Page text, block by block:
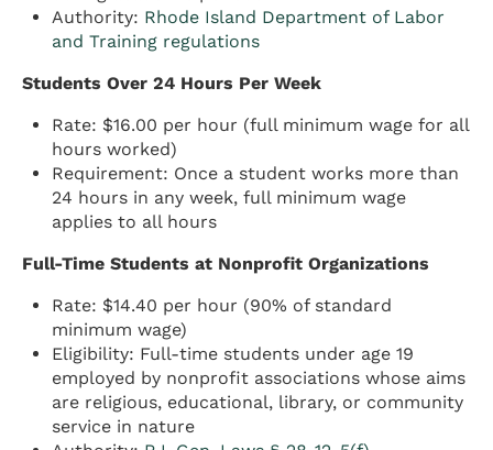
Authority: Rhode Island Department of Labor
and Training regulations
Students Over 24 Hours Per Week
Rate: $16.00 per hour (full minimum wage for all
hours worked)
Requirement: Once a student works more than
24 hours in any week, full minimum wage
applies to all hours
Full-Time Students at Nonprofit Organizations
Rate: $14.40 per hour (90% of standard
minimum wage)
Eligibility: Full-time students under age 19
employed by nonprofit associations whose aims
are religious, educational, library, or community
service in nature